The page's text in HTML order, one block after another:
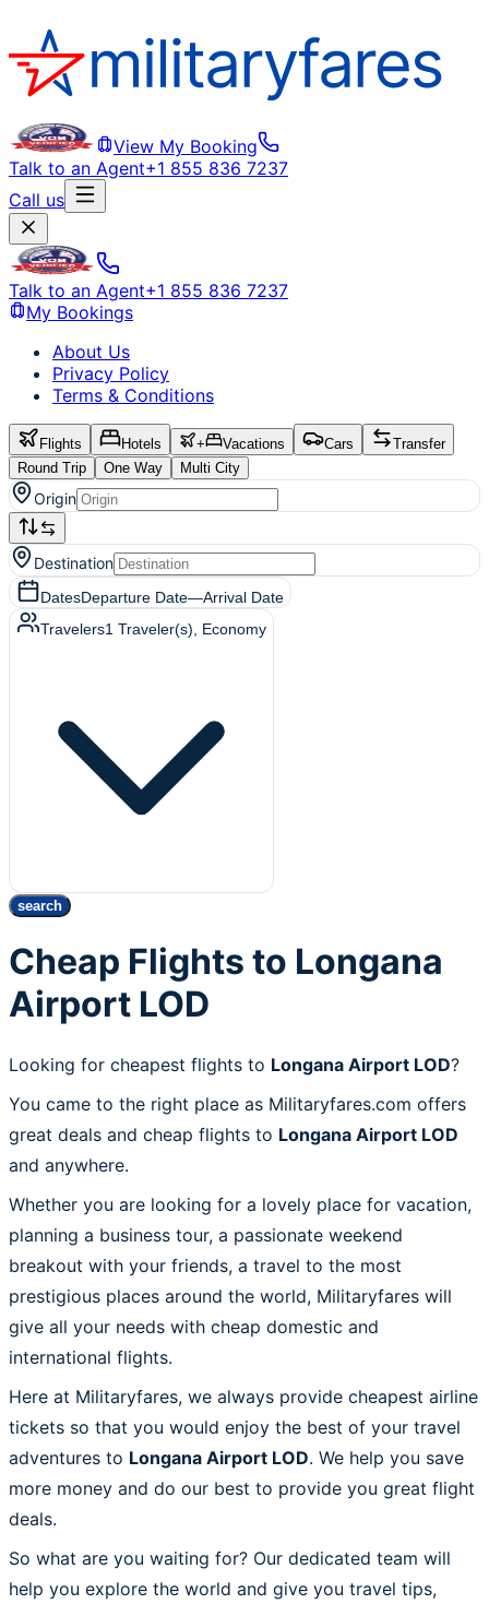
View My Booking
Talk to an Agent+1 855 836 7237
Call us
Talk to an Agent+1 855 836 7237
My Bookings
About Us
Privacy Policy
Terms & Conditions
Flights Hotels + Vacations Cars
Transfer
Round Trip
One Way Multi City
Origin
Destination
DatesDeparture Date—Arrival Date
Travelers1 Traveler(s) , Economy
search
Cheap Flights to Longana
Airport LOD
Looking for cheapest flights to Longana Airport LOD?
You came to the right place as Militaryfares.com offers
great deals and cheap flights to Longana Airport LOD
and anywhere.
Whether you are looking for a lovely place for vacation,
planning a business tour, a passionate weekend
breakout with your friends, a travel to the most
prestigious places around the world, Militaryfares will
give all your needs with cheap domestic and
international flights.
Here at Militaryfares, we always provide cheapest airline
tickets so that you would enjoy the best of your travel
adventures to Longana Airport LOD. We help you save
more money and do our best to provide you great flight
deals.
So what are you waiting for? Our dedicated team will
help you explore the world and give you travel tips,